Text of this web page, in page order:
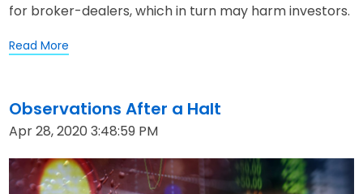
for broker-dealers, which in turn may harm investors.
Read More
Observations After a Halt
Apr 28, 2020 3:48:59 PM